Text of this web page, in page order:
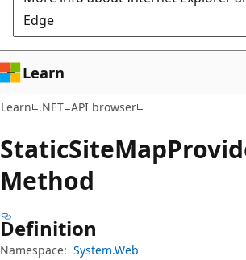
Edge
Learn
Learn .NET API browser
StaticSiteMap
Method
Definition
Namespace: System.Web